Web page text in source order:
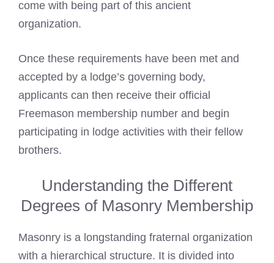
come with being part of this ancient
organization.
Once these requirements have been met and
accepted by a lodge’s governing body,
applicants can then receive their official
Freemason membership number and begin
participating in lodge activities with their fellow
brothers.
Understanding the Different
Degrees of Masonry Membership
Masonry is a longstanding fraternal organization
with a hierarchical structure. It is divided into